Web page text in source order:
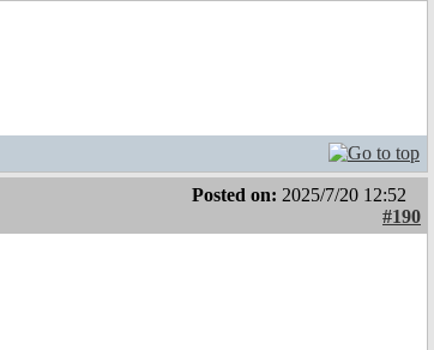
Posted on: 2025/7/20 12:52
#190